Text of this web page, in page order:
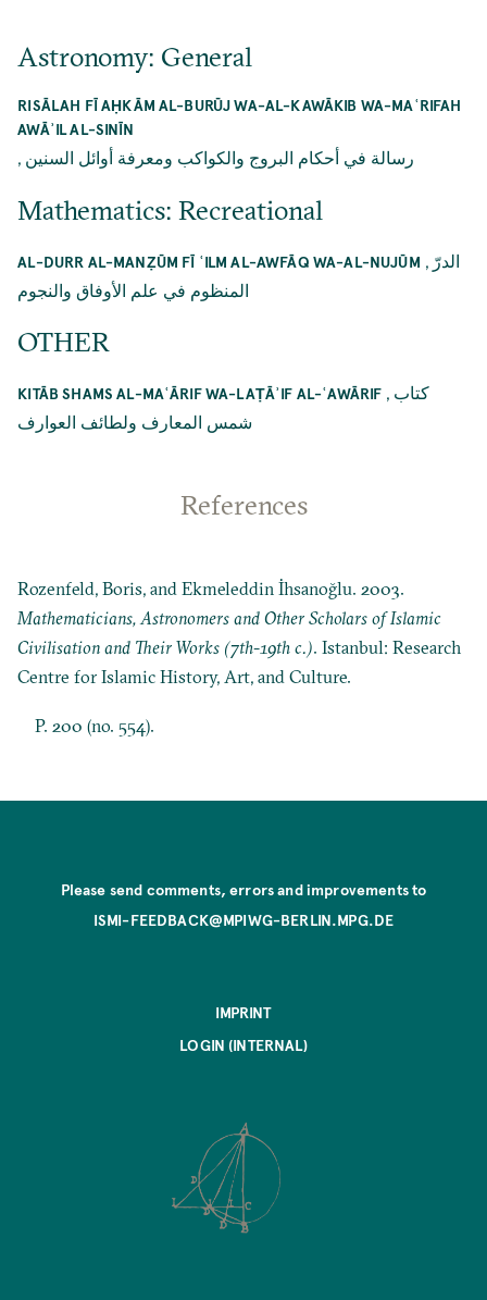
Astronomy: General
RISĀLAH FĪ AḤKĀM AL-BURŪJ WA-AL-KAWĀKIB WA-MAʿRIFAH
AWĀʾIL AL-SINĪN
, رسالة في أحكام البروج والكواكب ومعرفة أوائل السنين
Mathematics: Recreational
AL-DURR AL-MANẒŪM FĪ ʿILM AL-AWFĀQ WA-AL-NUJŪM , الدرّ
المنظوم في علم الأوفاق والنجوم
OTHER
KITĀB SHAMS AL-MAʿĀRIF WA-LAṬĀʾIF AL-ʿAWĀRIF , كتاب
شمس المعارف ولطائف العوارف
References
Rozenfeld, Boris, and Ekmeleddin İhsanoğlu. 2003.
Mathematicians, Astronomers and Other Scholars of Islamic
Civilisation and Their Works (7th-19th c.). Istanbul: Research
Centre for Islamic History, Art, and Culture.
P. 200 (no. 554).
Please send comments, errors and improvements to
ISMI-FEEDBACK@MPIWG-BERLIN.MPG.DE
IMPRINT
LOGIN (INTERNAL)